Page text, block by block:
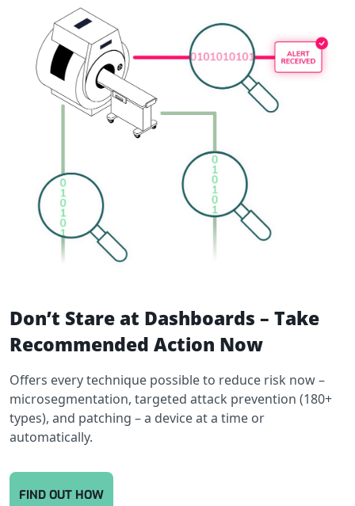
Don’t Stare at Dashboards – Take
Recommended Action Now
Offers every technique possible to reduce risk now –
microsegmentation, targeted attack prevention (180+
types), and patching – a device at a time or
automatically.
FIND OUT HOW